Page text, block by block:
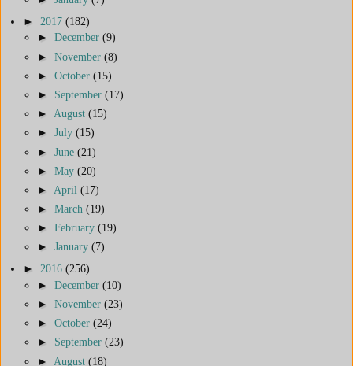
► 2017 (182)
► December (9)
► November (8)
► October (15)
► September (17)
► August (15)
► July (15)
► June (21)
► May (20)
► April (17)
► March (19)
► February (19)
► January (7)
► 2016 (256)
► December (10)
► November (23)
► October (24)
► September (23)
► August (18)